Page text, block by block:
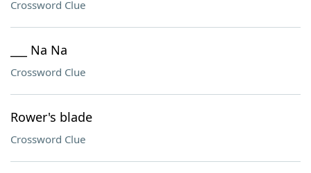
Crossword Clue
___ Na Na
Crossword Clue
Rower's blade
Crossword Clue